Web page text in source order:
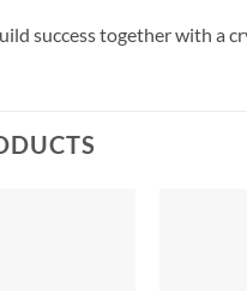
success together with a